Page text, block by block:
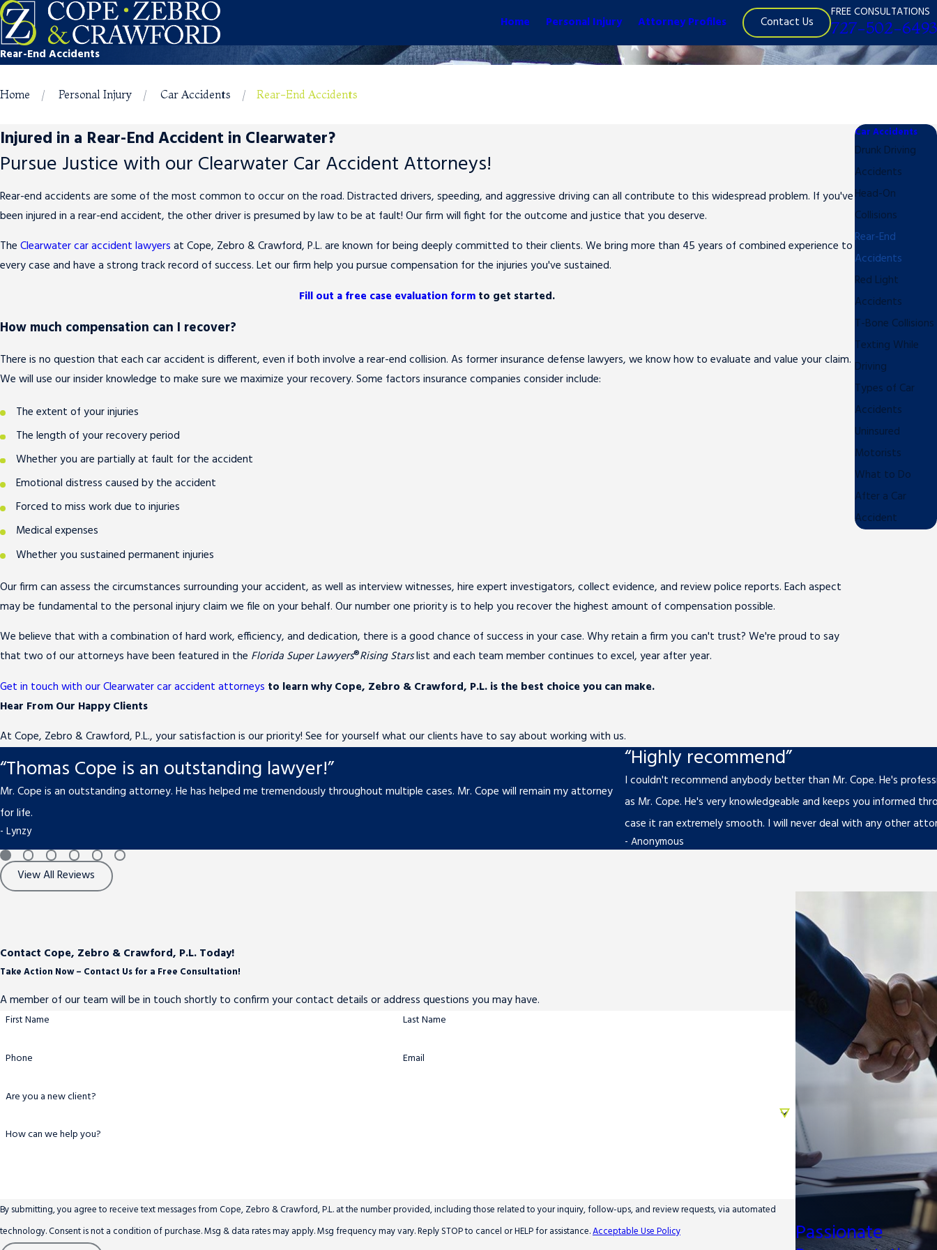
Home Personal Injury Attorney Profiles Contact Us
FREE CONSULTATIONS
727-502-6493
Rear-End Accidents
Home Personal Injury Car Accidents Rear-End Accidents
Injured in a Rear-End Accident in Clearwater?
Pursue Justice with our Clearwater Car Accident Attorneys!
Rear-end accidents are some of the most common to occur on the road. Distracted drivers, speeding, and aggressive driving can all contribute to this widespread problem. If you've
been injured in a rear-end accident, the other driver is presumed by law to be at fault! Our firm will fight for the outcome and justice that you deserve.
The Clearwater car accident lawyers at Cope, Zebro & Crawford, P.L. are known for being deeply committed to their clients. We bring more than 45 years of combined experience to
every case and have a strong track record of success. Let our firm help you pursue compensation for the injuries you've sustained.
Fill out a free case evaluation form to get started.
How much compensation can I recover?
There is no question that each car accident is different, even if both involve a rear-end collision. As former insurance defense lawyers, we know how to evaluate and value your claim.
We will use our insider knowledge to make sure we maximize your recovery. Some factors insurance companies consider include:
The extent of your injuries
The length of your recovery period
Whether you are partially at fault for the accident
Emotional distress caused by the accident
Forced to miss work due to injuries
Medical expenses
Whether you sustained permanent injuries
Our firm can assess the circumstances surrounding your accident, as well as interview witnesses, hire expert investigators, collect evidence, and review police reports. Each aspect
may be fundamental to the personal injury claim we file on your behalf. Our number one priority is to help you recover the highest amount of compensation possible.
We believe that with a combination of hard work, efficiency, and dedication, there is a good chance of success in your case. Why retain a firm you can't trust? We're proud to say
that two of our attorneys have been featured in the Florida Super Lawyers®Rising Starslist and each team member continues to excel, year after year.
Get in touch with our Clearwater car accident attorneys to learn why Cope, Zebro & Crawford, P.L. is the best choice you can make.
Car Accidents
Drunk Driving
Accidents
Head-On
Collisions
Rear-End
Accidents
Red Light
Accidents
T-Bone Collisions
Texting While
Driving
Types of Car
Accidents
Uninsured
Motorists
What to Do
After a Car
Accident
Hear From Our Happy Clients
At Cope, Zebro & Crawford, P.L., your satisfaction is our priority! See for yourself what our clients have to say about working with us.
“Thomas Cope is an outstanding lawyer!”
Mr. Cope is an outstanding attorney. He has helped me tremendously throughout multiple cases. Mr. Cope will remain my attorney
for life.
- Lynzy
“Highly recommend”
I couldn't recommend anybody better than Mr. Cope. He's
as Mr. Cope. He's very knowledgeable and keeps you informed
case it ran extremely smooth. I will never deal with any other
- Anonymous
View All Reviews
Contact Cope, Zebro & Crawford, P.L. Today!
Take Action Now – Contact Us for a Free Consultation!
A member of our team will be in touch shortly to confirm your contact details or address questions you may have.
First Name Last Name
Phone Email
Are you a new client?
How can we help you?
By submitting, you agree to receive text messages from Cope, Zebro & Crawford, P.L. at the number provided, including those related to your inquiry, follow-ups, and review requests, via automated
technology. Consent is not a condition of purchase. Msg & data rates may apply. Msg frequency may vary. Reply STOP to cancel or HELP for assistance.Acceptable Use Policy Passionate